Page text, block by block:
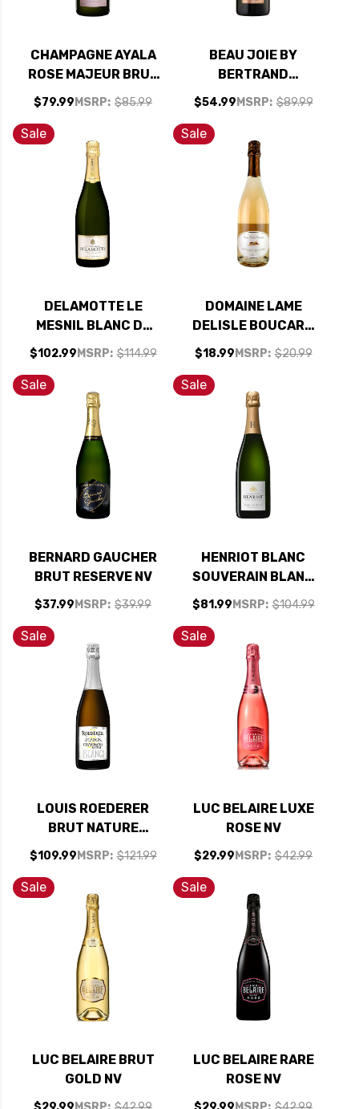
CHAMPAGNE AYALA
ROSE MAJEUR BRUT
NV RATED 90WS
$79.99 MSRP: $85.99
BEAU JOIE BY
BERTRAND
SENECOURT BRUT
CHAMPAGNE NV
$54.99 MSRP: $89.99
Sale
DELAMOTTE LE
MESNIL BLANC DE
BLANCS
CHAMPAGNE NV
RATED 93WA
$102.99 MSRP: $114.99
Sale
DOMAINE LAME
DELISLE BOUCARD
CREMANT DE LOIRE
BRUT ROSE NV
$18.99 MSRP: $20.99
Sale
BERNARD GAUCHER
BRUT RESERVE NV
$37.99 MSRP: $39.99
Sale
HENRIOT BLANC
SOUVERAIN BLANC
DE BLANCS NV
RATED 93WE
$81.99 MSRP: $104.99
Sale
LOUIS ROEDERER
BRUT NATURE
PHILIPPE STARCK
2015 RATED 95JD
$109.99 MSRP: $121.99
Sale
LUC BELAIRE LUXE
ROSE NV
$29.99 MSRP: $42.99
Sale
LUC BELAIRE BRUT
GOLD NV
Sale
LUC BELAIRE RARE
ROSE NV